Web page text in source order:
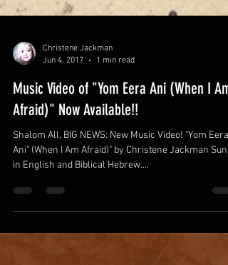
Christene Jackman
Music Video of "Yom Eera Ani (When I Am
Afraid)" Now Available!!
Shalom All, BIG NEWS: New Music Video! "Yom Eera
Ani" (When I Am Afraid)" by Christene Jackman Sung